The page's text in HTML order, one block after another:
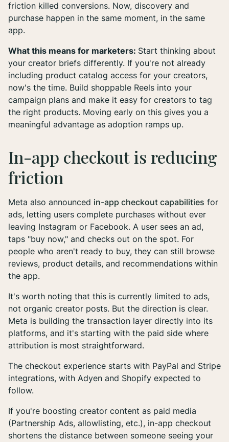
friction killed conversions. Now, discovery and
purchase happen in the same moment, in the same
app.
What this means for marketers: Start thinking about
your creator briefs differently. If you're not already
including product catalog access for your creators,
now's the time. Build shoppable Reels into your
campaign plans and make it easy for creators to tag
the right products. Moving early on this gives you a
meaningful advantage as adoption ramps up.
In-app checkout is reducing
friction
Meta also announced in-app checkout capabilities for
ads, letting users complete purchases without ever
leaving Instagram or Facebook. A user sees an ad,
taps "buy now," and checks out on the spot. For
people who aren't ready to buy, they can still browse
reviews, product details, and recommendations within
the app.
It's worth noting that this is currently limited to ads,
not organic creator posts. But the direction is clear.
Meta is building the transaction layer directly into its
platforms, and it's starting with the paid side where
attribution is most straightforward.
The checkout experience starts with PayPal and Stripe
integrations, with Adyen and Shopify expected to
follow.
If you're boosting creator content as paid media
(Partnership Ads, allowlisting, etc.), in-app checkout
shortens the distance between someone seeing your